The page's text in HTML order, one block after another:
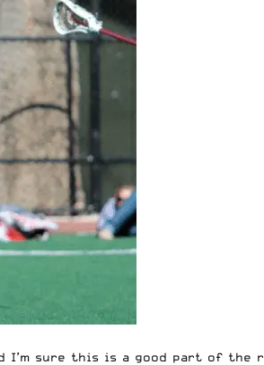
I’m sure this is a good part of